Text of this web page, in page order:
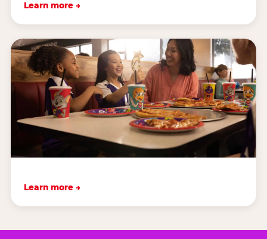
Learn more →
Learn more →